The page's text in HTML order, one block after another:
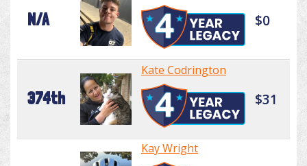
N/A $0
374th
Kate Codrington
$31
Kay Wright